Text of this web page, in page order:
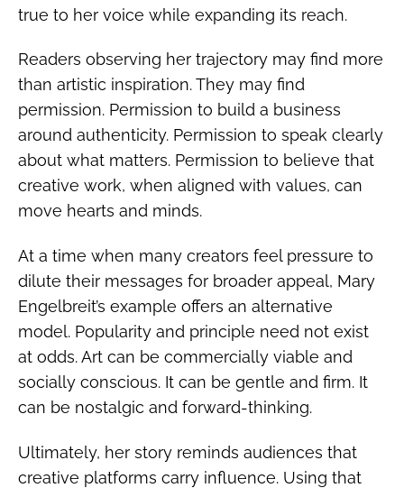
true to her voice while expanding its reach.
Readers observing her trajectory may find more
than artistic inspiration. They may find
permission. Permission to build a business
around authenticity. Permission to speak clearly
about what matters. Permission to believe that
creative work, when aligned with values, can
move hearts and minds.
At a time when many creators feel pressure to
dilute their messages for broader appeal, Mary
Engelbreit’s example offers an alternative
model. Popularity and principle need not exist
at odds. Art can be commercially viable and
socially conscious. It can be gentle and firm. It
can be nostalgic and forward-thinking.
Ultimately, her story reminds audiences that
creative platforms carry influence. Using that